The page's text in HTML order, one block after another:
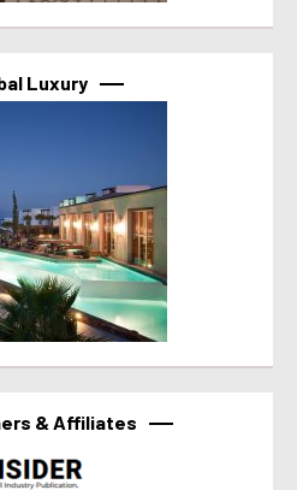
Luxury
& Affiliates